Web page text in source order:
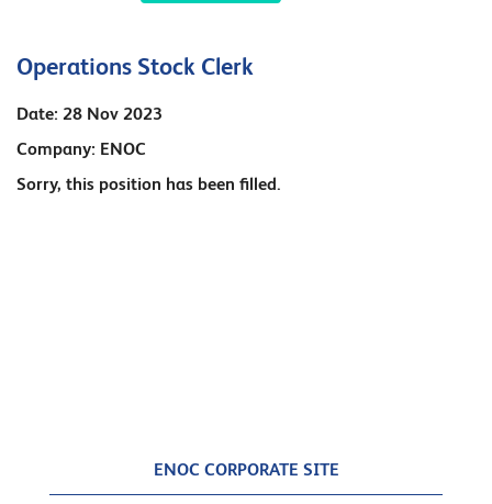
Operations Stock Clerk
Date: 28 Nov 2023
Company: ENOC
Sorry, this position has been filled.
ENOC CORPORATE SITE